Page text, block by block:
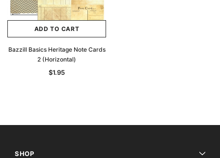
ADD TO CART
Bazzill Basics Heritage Note Cards
2 (Horizontal)
$1.95
SHOP